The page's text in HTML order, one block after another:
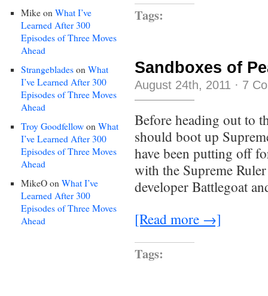
Mike on What I’ve
Learned After 300
Episodes of Three Moves
Ahead
Strangeblades on What
I’ve Learned After 300
Episodes of Three Moves
Ahead
Troy Goodfellow on What
I’ve Learned After 300
Episodes of Three Moves
Ahead
MikeO on What I’ve
Learned After 300
Episodes of Three Moves
Ahead
Tags:
Sandboxes of
August 24th, 2011 · 7
Before heading out to
should boot up
have been putting off
with the Supreme
developer Battlegoat
[Read more →]
Tags: